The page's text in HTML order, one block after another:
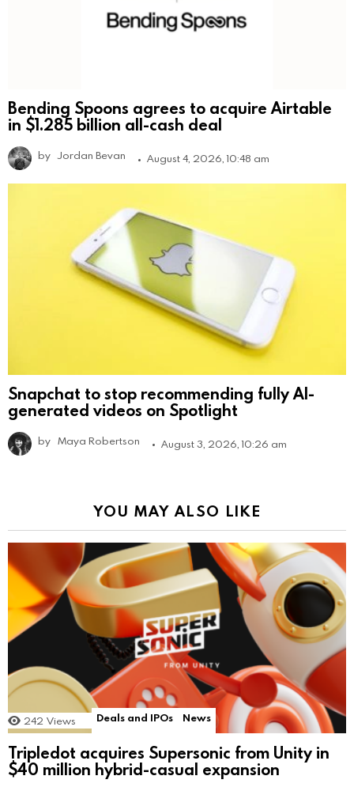
Bending Spoons agrees to acquire Airtable
in $1.285 billion all-cash deal
by Jordan Bevan August 4, 2026, 10:48 am
Snapchat to stop recommending fully AI-
generated videos on Spotlight
by Maya Robertson August 3, 2026, 10:26 am
YOU MAY ALSO LIKE
242 Views Deals and IPOs News
Tripledot acquires Supersonic from Unity in
$40 million hybrid-casual expansion